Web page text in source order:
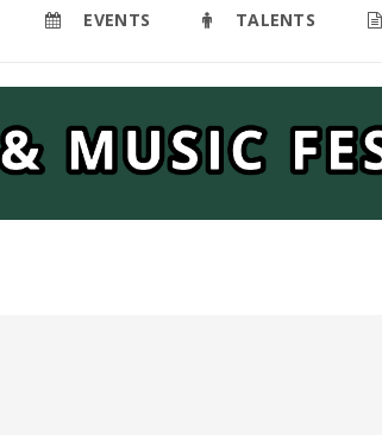
EVENTS TALENTS